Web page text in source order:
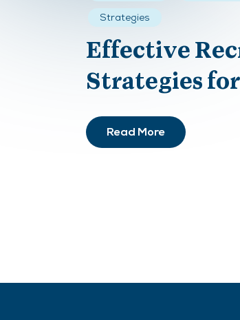
Strategies
Effective
Strategies
Read More